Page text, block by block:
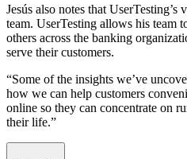
Jesús also notes that
team. UserTesting allows his team
others across the banking
serve their customers.
“Some of the insights we’ve
how we can help customers
online so they can concentrate on
their life.”